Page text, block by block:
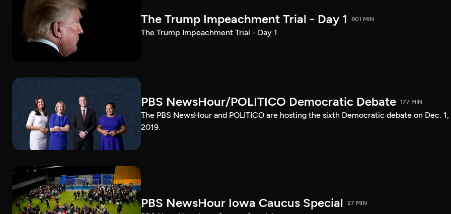
The Trump Impeachment Trial - Day 1 801 MIN
The Trump Impeachment Trial - Day 1
PBS NewsHour/POLITICO Democratic Debate 177 MIN
The PBS NewsHour and POLITICO are hosting the sixth Democratic debate on Dec. 1,
2019.
PBS NewsHour Iowa Caucus Special 27 MIN